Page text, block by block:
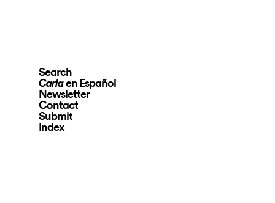
Search
Carlaen Español
Newsletter
Contact
Submit
Index